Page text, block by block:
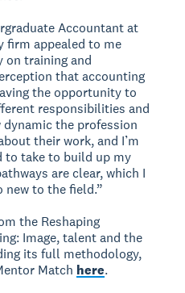
Accountant at
firm appealed to me
on training and
that accounting
the opportunity to
responsibilities and
the profession
their work, and I’m
to take to build up my
are clear, which I
new to the field.”
the Reshaping
Image, talent and the
its full methodology,
Match here.